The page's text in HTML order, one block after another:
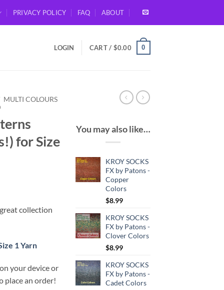
PRIVACY POLICY FAQ ABOUT
LOGIN CART / $0.00 0
MULTI COLOURS
for Size
collection
1 Yarn
your device or
place an order!
You may also like…
KROY SOCKS
FX by Patons -
Copper
Colors
$8.99
KROY SOCKS
FX by Patons -
Clover Colors
$8.99
KROY SOCKS
FX by Patons -
Cadet Colors